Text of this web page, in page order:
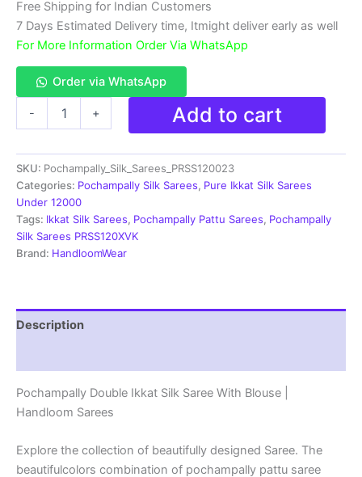
Free Shipping for Indian Customers
7 Days Estimated Delivery time, Itmight deliver early as well
For More Information Order Via WhatsApp
Order via WhatsApp
-
Silk
Saree
With
Blouse
|
Handloom
Sarees
+ Add to cart
SKU: Pochampally_Silk_Sarees_PRSS120023
Categories: Pochampally Silk Sarees, Pure Ikkat Silk Sarees
Under 12000
Tags: Ikkat Silk Sarees, Pochampally Pattu Sarees, Pochampally
Silk Sarees PRSS120XVK
Brand: HandloomWear
Description
Pochampally Double Ikkat Silk Saree With Blouse |
Handloom Sarees
Explore the collection of beautifully designed Saree. The
beautifulcolors combination of pochampally pattu saree